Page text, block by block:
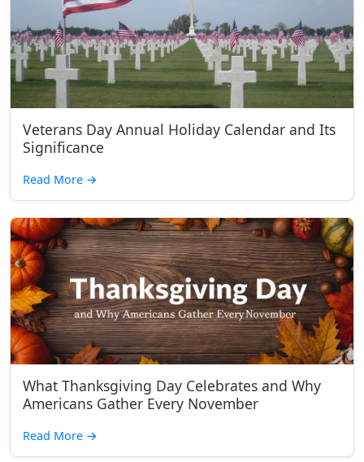
Veterans Day Annual Holiday Calendar and Its
Significance
Read More →
What Thanksgiving Day Celebrates and Why
Americans Gather Every November
Read More →